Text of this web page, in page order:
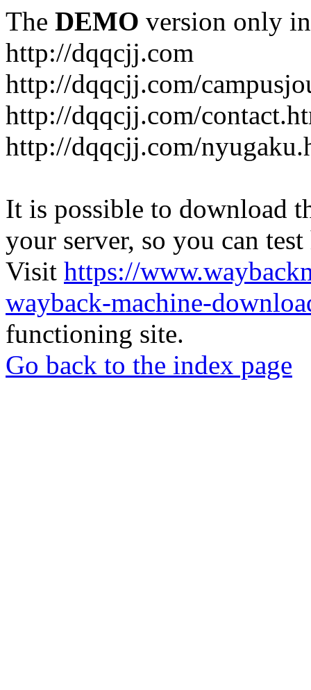
The DEMO version only
http://dqqcjj.com
http://dqqcjj.com/
http://dqqcjj.com/
http://dqqcjj.com/
It is possible to download
your server, so you can
Visit https://
wayback-machine-
functioning site.
Go back to the index page